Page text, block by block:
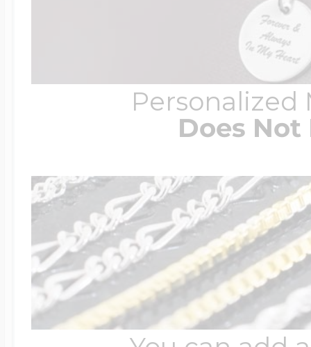
Personalized
Does